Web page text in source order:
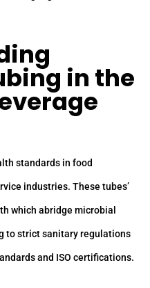
in the
standards in food
industries. These tubes’
which abridge microbial
to strict sanitary regulations
and ISO certifications.